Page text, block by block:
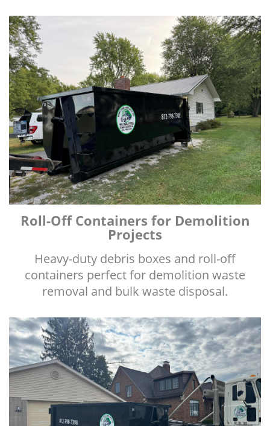
Roll-Off Containers for Demolition
Projects
Heavy-duty debris boxes and roll-off
containers perfect for demolition waste
removal and bulk waste disposal.